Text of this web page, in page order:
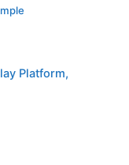
Platform,